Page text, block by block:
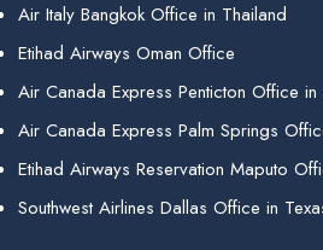
Air Italy Bangkok Office in Thailand
Etihad Airways Oman Office
Air Canada Express Penticton Office in
Air Canada Express Palm Springs
Etihad Airways Reservation Maputo
Southwest Airlines Dallas Office in